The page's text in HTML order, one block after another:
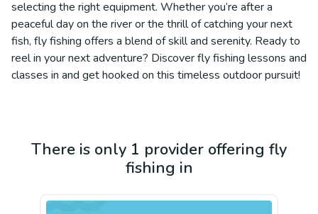
selecting the right equipment. Whether you’re after a
peaceful day on the river or the thrill of catching your next
fish, fly fishing offers a blend of skill and serenity. Ready to
reel in your next adventure? Discover fly fishing lessons and
classes in and get hooked on this timeless outdoor pursuit!
There is only 1 provider offering fly
fishing in